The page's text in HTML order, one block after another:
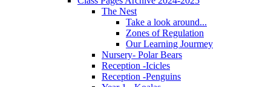
The Nest
Take a look around...
Zones of Regulation
Our Learning Jourmey
Nursery- Polar Bears
Reception -Icicles
Reception -Penguins